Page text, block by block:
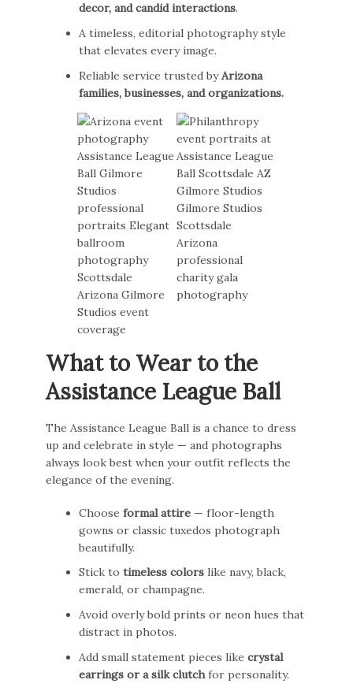
decor, and candid interactions.
A timeless, editorial photography style
that elevates every image.
Reliable service trusted byArizona
families, businesses, and organizations.
What to Wear to the
Assistance League Ball
The Assistance League Ball is a chance to dress
up and celebrate in style — and photographs
always look best when your outfit reflects the
elegance of the evening.
Chooseformal attire — floor-length
gowns or classic tuxedos photograph
beautifully.
Stick totimeless colors like navy, black,
emerald, or champagne.
Avoid overly bold prints or neon hues that
distract in photos.
Add small statement pieces likecrystal
earrings or a silk clutchfor personality.